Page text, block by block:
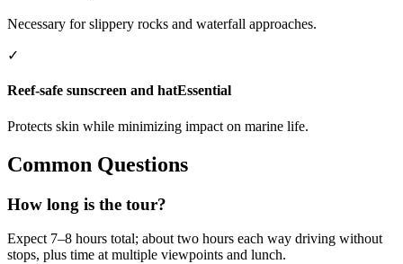
Necessary for slippery rocks and waterfall approaches.
✓
Reef-safe sunscreen and hatEssential
Protects skin while minimizing impact on marine life.
Common Questions
How long is the tour?
Expect 7–8 hours total; about two hours each way driving without
stops, plus time at multiple viewpoints and lunch.